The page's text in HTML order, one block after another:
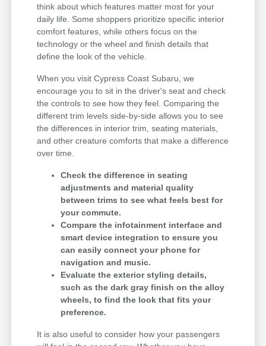
think about which features matter most for your
daily life. Some shoppers prioritize specific interior
comfort features, while others focus on the
technology or the wheel and finish details that
define the look of the vehicle.
When you visit Cypress Coast Subaru, we
encourage you to sit in the driver's seat and check
the controls to see how they feel. Comparing the
different trim levels side-by-side allows you to see
the differences in interior trim, seating materials,
and other creature comforts that make a difference
over time.
Check the difference in seating
adjustments and material quality
between trims to see what feels best for
your commute.
Compare the infotainment interface and
smart device integration to ensure you
can easily connect your phone for
navigation and music.
Evaluate the exterior styling details,
such as the dark gray finish on the alloy
wheels, to find the look that fits your
preference.
It is also useful to consider how your passengers